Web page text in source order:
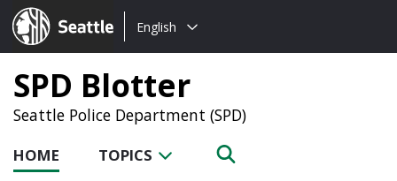
Seattle.gov
Choose
language:
English
SPD Blotter
Seattle Police Department (SPD)
HOME TOPICS